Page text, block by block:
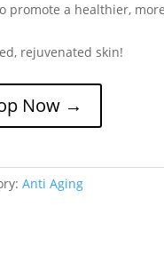
promote a healthier,
rejuvenated skin!
Now →
Anti Aging